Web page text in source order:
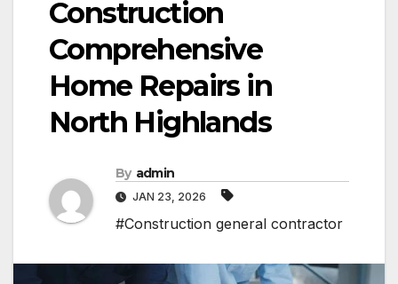
Construction
Comprehensive
Home Repairs in
North Highlands
By admin
JAN 23, 2026
#Construction general contractor